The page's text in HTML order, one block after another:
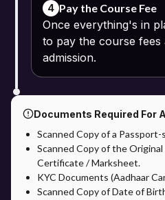
4 Pay the Course Fee
Once everything's in
to pay the course
admission.
Documents Required For
Scanned Copy of a
Scanned Copy of the
Certificate / Marksheet.
KYC Documents (Aadhaar
Scanned Copy of Date of